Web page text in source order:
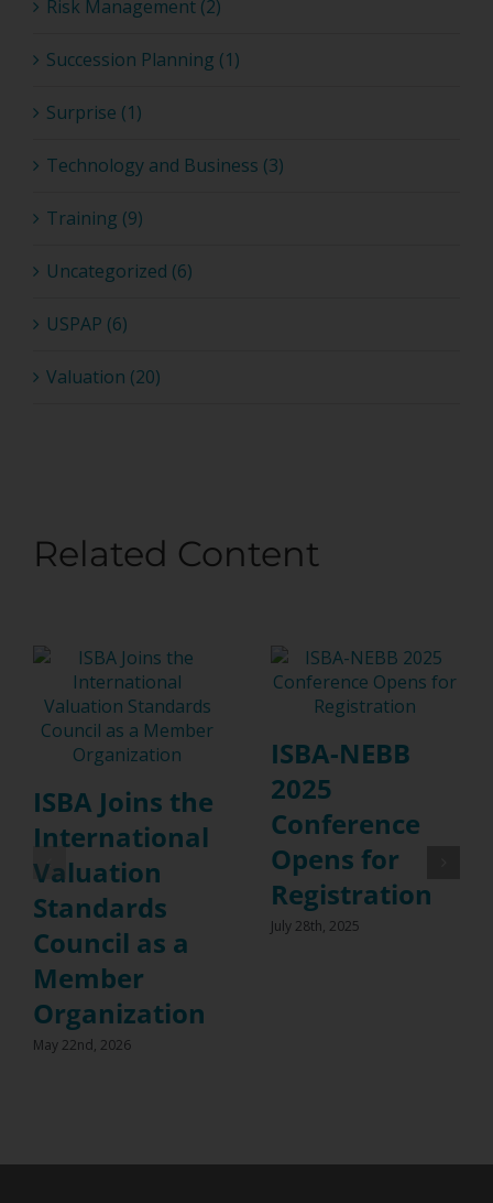
Risk Management (2)
Succession Planning (1)
Surprise (1)
Technology and Business (3)
Training (9)
Uncategorized (6)
USPAP (6)
Valuation (20)
Related Content
ISBA Joins the
International
Valuation
Standards
Council as a
Member
Organization
May 22nd, 2026
ISBA-NEBB
2025
Conference
Opens for
Registration
July 28th, 2025